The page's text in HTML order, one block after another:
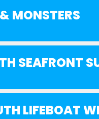
MONSTERS
SEAFRONT
LIFEBOAT